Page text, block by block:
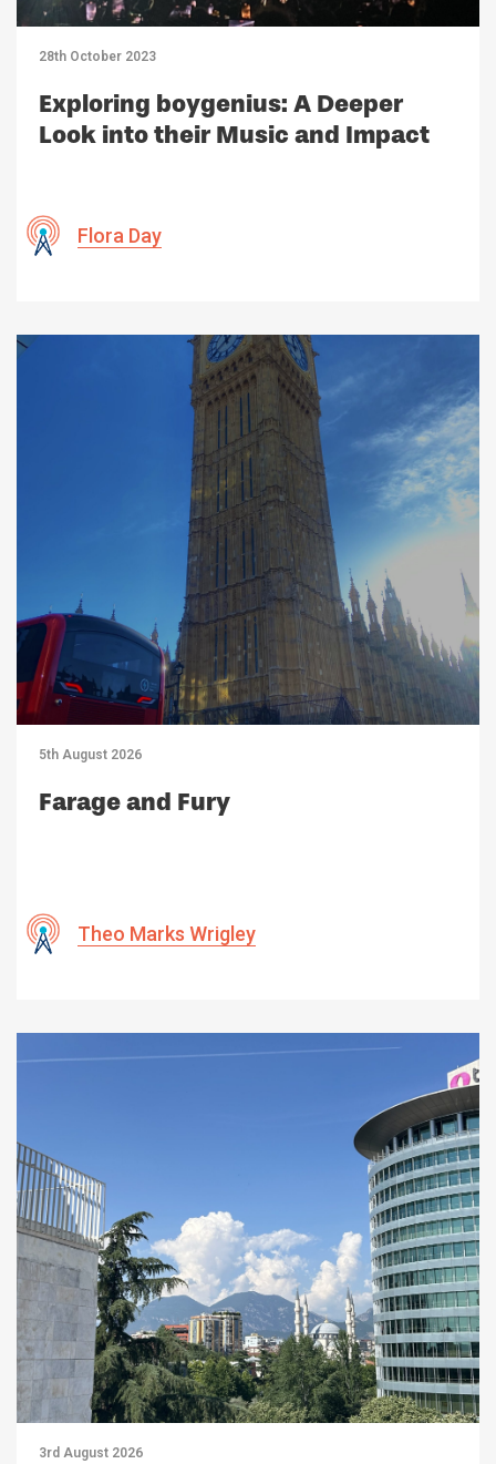
28th October 2023
Exploring boygenius: A Deeper
Look into their Music and Impact
Flora Day
5th August 2026
Farage and Fury
Theo Marks Wrigley
3rd August 2026